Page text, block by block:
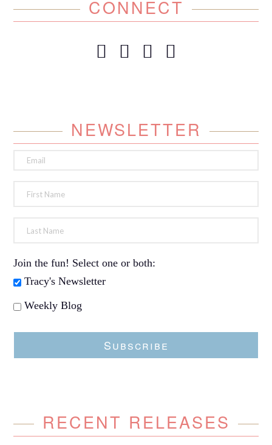
CONNECT
NEWSLETTER
Join the fun! Select one or both:
Tracy's Newsletter
Weekly Blog
Subscribe
RECENT RELEASES